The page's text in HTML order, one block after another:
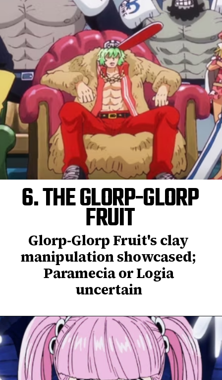
6. THE GLORP-GLORP
FRUIT
Glorp-Glorp Fruit's clay
manipulation showcased;
Paramecia or Logia
uncertain